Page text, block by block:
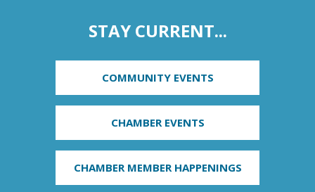
STAY CURRENT...
COMMUNITY EVENTS
CHAMBER EVENTS
CHAMBER MEMBER HAPPENINGS